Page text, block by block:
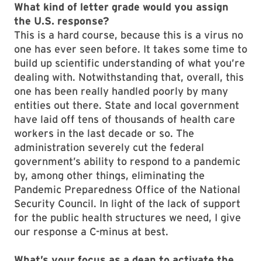
What kind of letter grade would you assign
the U.S. response?
This is a hard course, because this is a virus no
one has ever seen before. It takes some time to
build up scientific understanding of what you’re
dealing with. Notwithstanding that, overall, this
one has been really handled poorly by many
entities out there. State and local government
have laid off tens of thousands of health care
workers in the last decade or so. The
administration severely cut the federal
government’s ability to respond to a pandemic
by, among other things, eliminating the
Pandemic Preparedness Office of the National
Security Council. In light of the lack of support
for the public health structures we need, I give
our response a C-minus at best.